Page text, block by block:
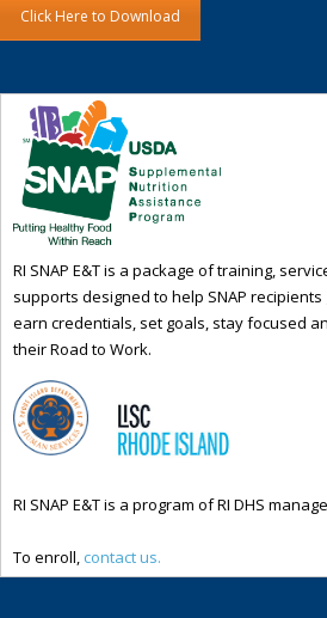
Click Here to Download
RI SNAP E&T is a package of training,
supports designed to help SNAP recipients
earn credentials, set goals, stay focused
their Road to Work.
RI SNAP E&T is a program of RI DHS
To enroll, contact us.